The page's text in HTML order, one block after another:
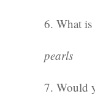
6. What
pearls
7. Would